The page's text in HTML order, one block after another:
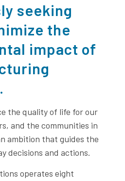
seeking
the
impact of
the quality of life for our
and the communities in
ambition that guides the
decisions and actions.
operates eight